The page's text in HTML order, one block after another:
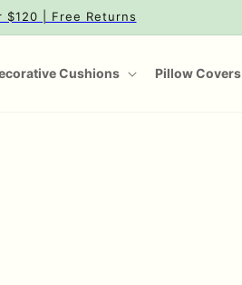
$120 | Free Returns
Cushions Pillow Covers